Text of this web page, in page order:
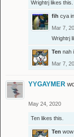
Wrightrj likes this.
fih cya
Mar 7,
Wrightrj
Ten nah
Mar 7,
YYGAYMER
May 24, 2020
Ten likes this.
Ten